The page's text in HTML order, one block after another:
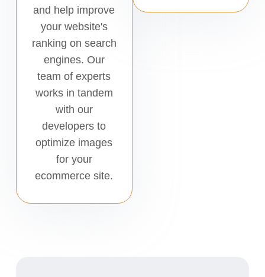
and help improve
your website's
ranking on search
engines. Our
team of experts
works in tandem
with our
developers to
optimize images
for your
ecommerce site.